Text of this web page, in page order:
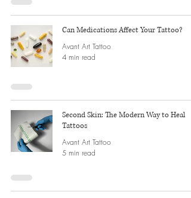
Can Medications Affect Your Tattoo?
Avant Art Tattoo
4 min read
Second Skin: The Modern Way to Heal
Tattoos
Avant Art Tattoo
5 min read